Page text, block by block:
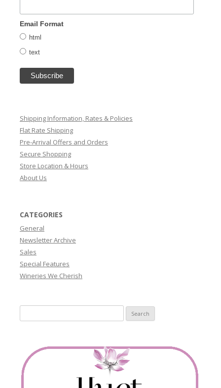
Email Format
html
text
Shipping Information, Rates & Policies
Flat Rate Shipping
Pre-Arrival Offers and Orders
Secure Shopping
Store Location & Hours
About Us
CATEGORIES
General
Newsletter Archive
Sales
Special Features
Wineries We Cherish
for: